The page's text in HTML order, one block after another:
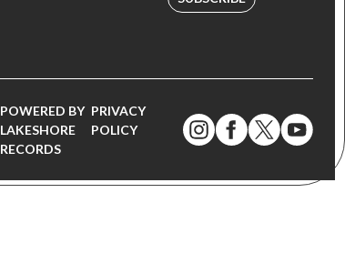
POWERED BY
LAKESHORE
RECORDS
PRIVACY
POLICY